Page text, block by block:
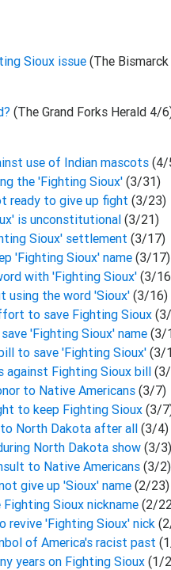
Sioux issue(The
(The Grand Forks Herald 4/
use of Indian mascots(4/
the 'Fighting Sioux'(3/31)
ready to give up fight(3/23)
is unconstitutional(3/21)
Sioux' settlement(3/17)
'Fighting Sioux' name(3/17)
with 'Fighting Sioux'(3/
using the word 'Sioux'(3/16)
to save Fighting Sioux
'Fighting Sioux' name(3/
to save 'Fighting Sioux'(3/
against Fighting Sioux bill
to Native Americans(3/7)
to keep Fighting Sioux(3/
to North Dakota after all(3/4)
North Dakota show(3/3)
to Native Americans(3/2)
give up 'Sioux' name(2/23)
Sioux nickname(2/
revive 'Fighting Sioux' nick
of America's racist past
years on Fighting Sioux(1/